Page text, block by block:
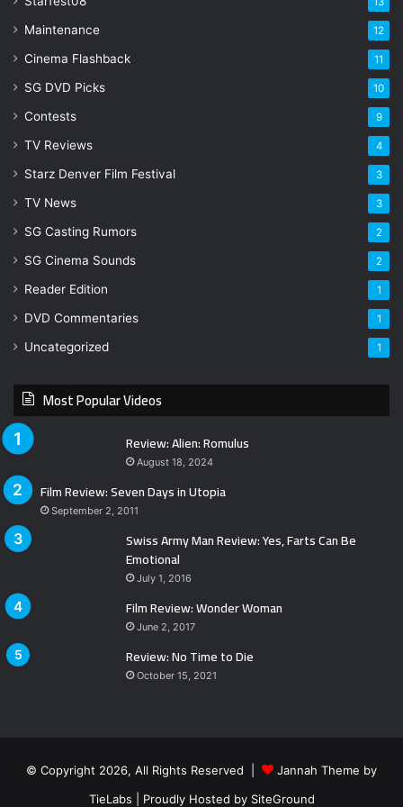
Maintenance 12
Cinema Flashback 11
SG DVD Picks 10
Contests 9
TV Reviews 4
Starz Denver Film Festival 3
TV News 3
SG Casting Rumors 2
SG Cinema Sounds 2
Reader Edition 1
DVD Commentaries 1
Uncategorized 1
Most Popular Videos
Review: Alien: Romulus
August 18, 2024
Film Review: Seven Days in Utopia
September 2, 2011
Swiss Army Man Review: Yes, Farts Can Be
Emotional
July 1, 2016
Film Review: Wonder Woman
June 2, 2017
Review: No Time to Die
October 15, 2021
© Copyright 2026, All Rights Reserved |
Jannah Theme by
TieLabs | Proudly Hosted by SiteGround